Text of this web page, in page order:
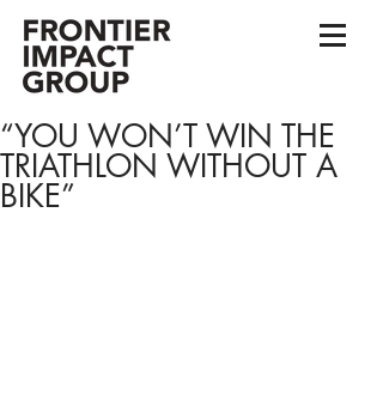
“YOU WON’T WIN THE
TRIATHLON WITHOUT A
BIKE”